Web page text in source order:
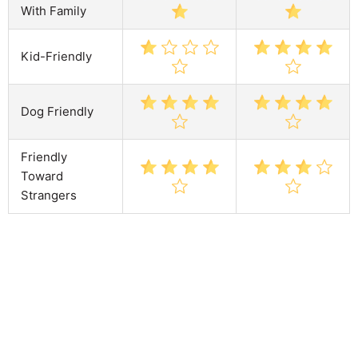
With Family
Kid-Friendly
Dog Friendly
Friendly
Toward
Strangers